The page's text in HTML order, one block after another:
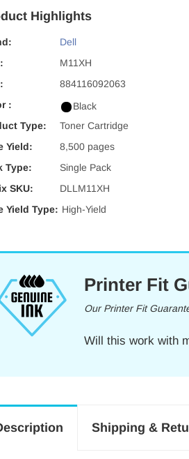
Highlights
Dell
M11XH
884116092063
:
Black
Type:
Toner Cartridge
Yield:
8,500 pages
Type:
Single Pack
SKU:
DLLM11XH
Yield Type: High-Yield
Printer Fit
Our Printer Fit
Will this work with
Shipping &